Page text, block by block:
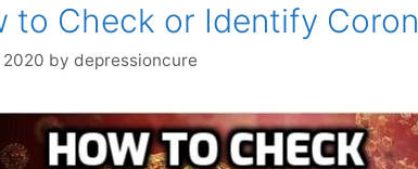
to Check or Identify
2020 by depressioncure